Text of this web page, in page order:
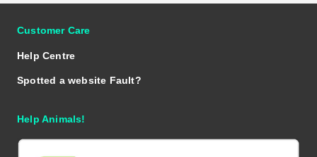
Customer Care
Help Centre
Spotted a website Fault?
Help Animals!